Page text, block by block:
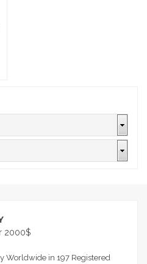
2000$
Worldwide in 197 Registered